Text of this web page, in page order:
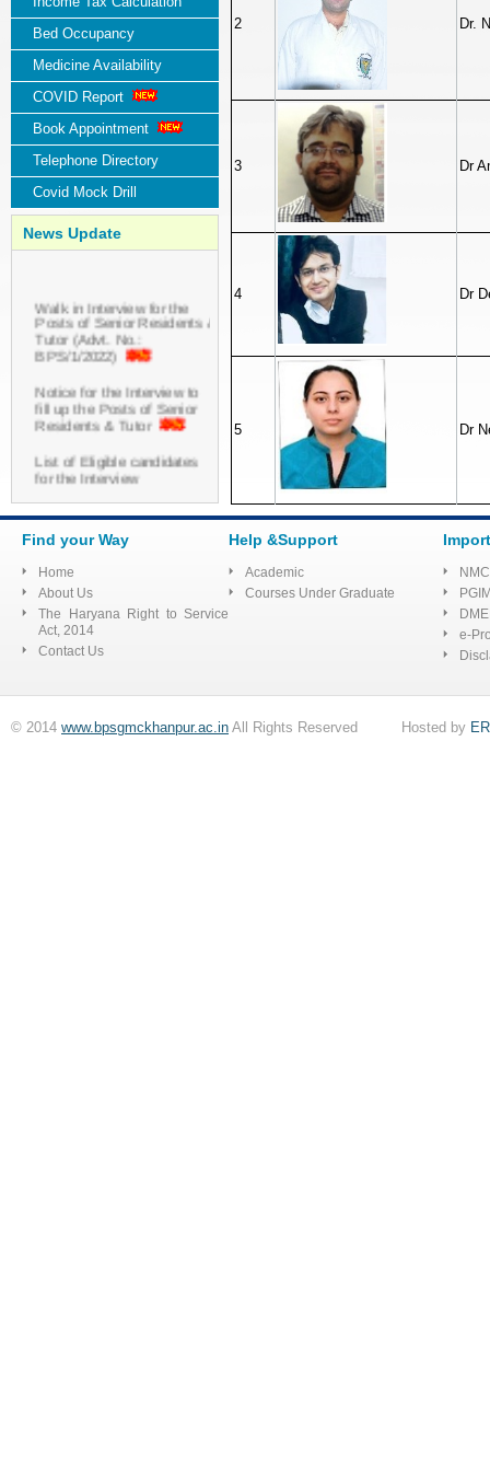
Bed Occupancy
Medicine Availability
COVID Report
Book Appointment
Telephone Directory
Covid Mock Drill
News Update
Walk in Interview for the
Posts of Senior Residents &
Tutor (Advt. No.:
BPS/1/2022)
Notice for the Interview to
fill up the Posts of Senior
Residents & Tutor
List of Eligible candidates
for the Interview
Application form
Tender for Shopping
Advertisement to fill up the
Posts of Senior Residents &
Tutor (Advt. No.:
BPS/1/2022)
Pharmacology at BPS GMC
2 Dr.
3 Dr
4 Dr
5 Dr
Find your Way
Home
About Us
The Haryana Right to Service
Act, 2014
Contact Us
Help &Support
Academic
Courses Under Graduate
NMC
e-
© 2014 www.bpsgmckhanpur.ac.in All Rights Reserved Hosted by